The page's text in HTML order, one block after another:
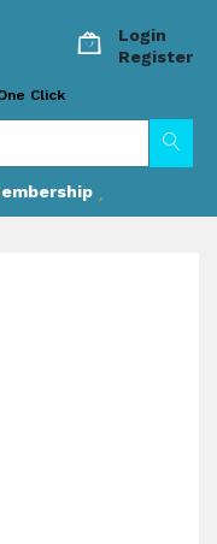
Login
Register
Click